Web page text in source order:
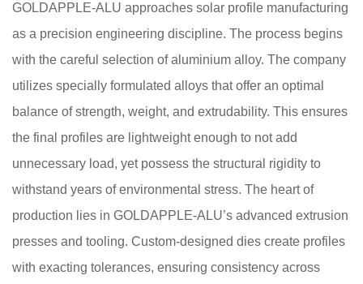
GOLDAPPLE-ALU approaches solar profile manufacturing
as a precision engineering discipline. The process begins
with the careful selection of aluminium alloy. The company
utilizes specially formulated alloys that offer an optimal
balance of strength, weight, and extrudability. This ensures
the final profiles are lightweight enough to not add
unnecessary load, yet possess the structural rigidity to
withstand years of environmental stress. The heart of
production lies in GOLDAPPLE-ALU’s advanced extrusion
presses and tooling. Custom-designed dies create profiles
with exacting tolerances, ensuring consistency across